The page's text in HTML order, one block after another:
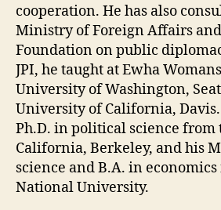
cooperation. He has also
Ministry of Foreign Affairs
Foundation on public
JPI, he taught at Ewha
University of Washington,
University of California,
Ph.D. in political science
California, Berkeley, and his
science and B.A. in
National University.